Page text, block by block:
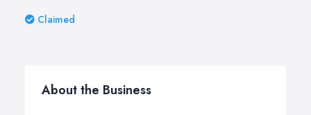
Claimed
About the Business